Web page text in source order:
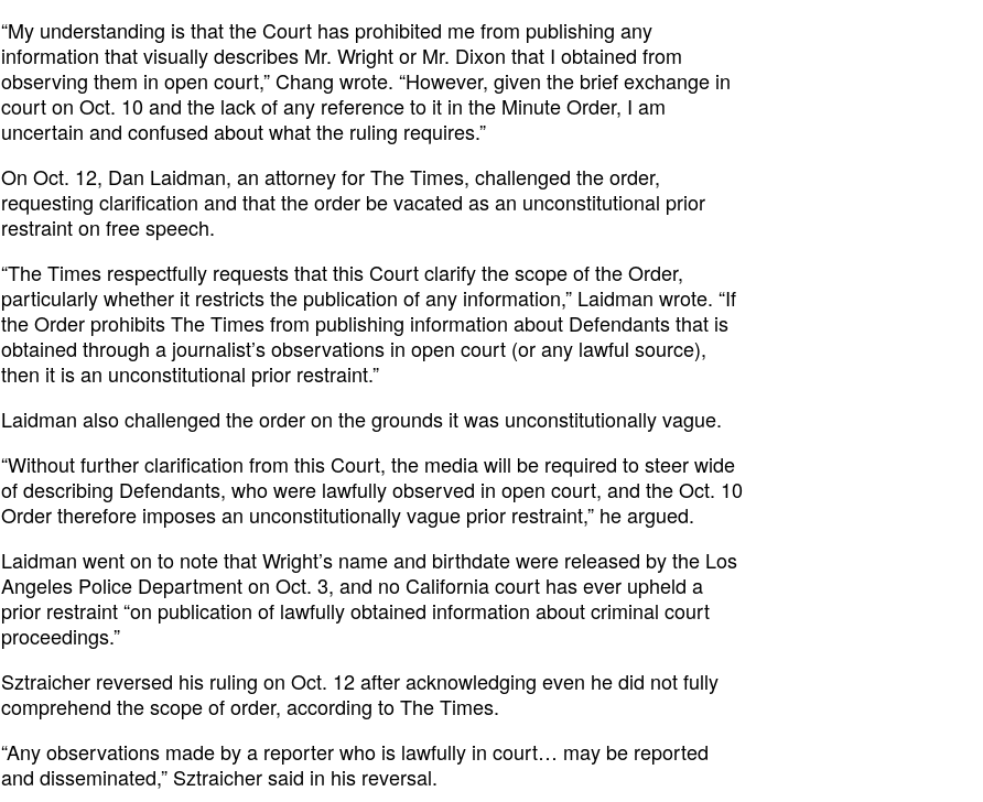
“My understanding is that the Court has prohibited me from publishing any
information that visually describes Mr. Wright or Mr. Dixon that I obtained from
observing them in open court,” Chang wrote. “However, given the brief exchange in
court on Oct. 10 and the lack of any reference to it in the Minute Order, I am
uncertain and confused about what the ruling requires.”
On Oct. 12, Dan Laidman, an attorney for The Times, challenged the order,
requesting clarification and that the order be vacated as an unconstitutional prior
restraint on free speech.
“The Times respectfully requests that this Court clarify the scope of the Order,
particularly whether it restricts the publication of any information,” Laidman wrote. “If
the Order prohibits The Times from publishing information about Defendants that is
obtained through a journalist’s observations in open court (or any lawful source),
then it is an unconstitutional prior restraint.”
Laidman also challenged the order on the grounds it was unconstitutionally vague.
“Without further clarification from this Court, the media will be required to steer wide
of describing Defendants, who were lawfully observed in open court, and the Oct. 10
Order therefore imposes an unconstitutionally vague prior restraint,” he argued.
Laidman went on to note that Wright’s name and birthdate were released by the Los
Angeles Police Department on Oct. 3, and no California court has ever upheld a
prior restraint “on publication of lawfully obtained information about criminal court
proceedings.”
Sztraicher reversed his ruling on Oct. 12 after acknowledging even he did not fully
comprehend the scope of order, according to The Times.
“Any observations made by a reporter who is lawfully in court… may be reported
and disseminated,” Sztraicher said in his reversal.